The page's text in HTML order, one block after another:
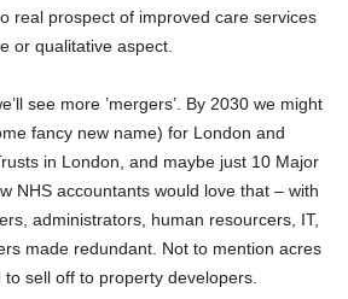
real prospect of improved care services
or qualitative aspect.
see more ’mergers’. By 2030 we might
fancy new name) for London and
in London, and maybe just 10 Major
NHS accountants would love that – with
administrators, human resourcers, IT,
made redundant. Not to mention acres
sell off to property developers.